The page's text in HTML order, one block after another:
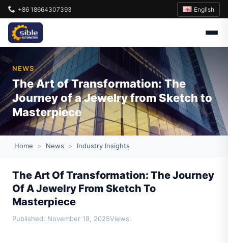
+86 18664307393 English
NEWS
The Art of Transformation: The
Journey of a Jewelry from Sketch to
Masterpiece
Home > News > Industry Insights
The Art Of Transformation: The Journey
Of A Jewelry From Sketch To
Masterpiece
Published: November 19, 2025Views: